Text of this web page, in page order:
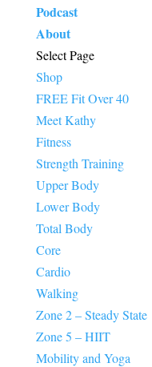
Podcast
About
Select Page
Shop
FREE Fit Over 40
Meet Kathy
Fitness
Strength Training
Upper Body
Lower Body
Total Body
Core
Cardio
Walking
Zone 2 – Steady State
Zone 5 – HIIT
Mobility and Yoga